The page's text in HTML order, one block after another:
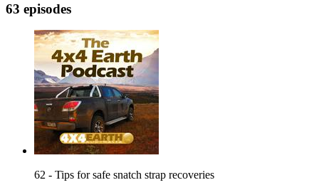
63 episodes
62 - Tips for safe snatch strap recoveries